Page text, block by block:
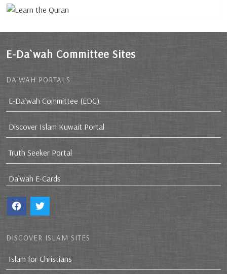
E-Da`wah Committee Sites
DA`WAH PORTALS
E-Da`wah Committee (EDC)
Discover Islam Kuwait Portal
Truth Seeker Portal
Da`wah E-Cards
DISCOVER ISLAM SITES
Islam for Christians